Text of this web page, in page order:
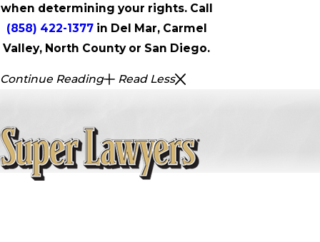
when determining your rights. Call
(858) 422-1377in Del Mar, Carmel
Valley, North County or San Diego.
Continue Reading Read Less